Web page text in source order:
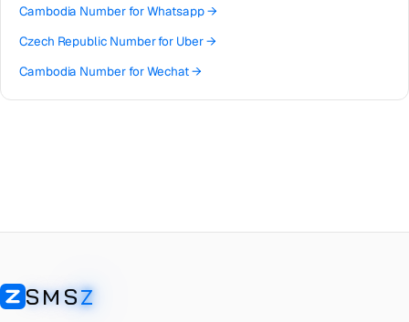
Anguilla→
Antigua and Barbuda→
Argentina→
Armenia→
Bahrain
Barbados→
Phone Number forReddit→
Phone Number forApple→
Phone Number forMicrosoft→
Phone Number forRoblox→
Cambodia Number forWhatsapp→
Czech RepublicNumber for Uber→
Cambodia Number forWechat→
Czech RepublicNumber forRoblox→
Gibraltar
Number for
Georgia
Number for
SMSZSMSZ